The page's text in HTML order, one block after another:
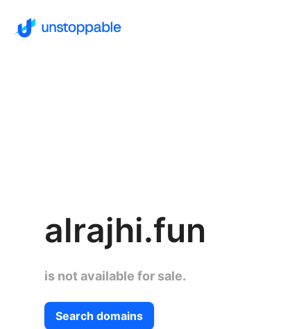
alrajhi.fun
is not available for sale.
Search domains